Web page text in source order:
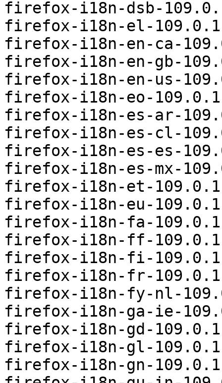
firefox-i18n-dsb-
firefox-i18n-el-
firefox-i18n-en-ca-
firefox-i18n-en-gb-
firefox-i18n-en-us-
firefox-i18n-eo-
firefox-i18n-es-ar-
firefox-i18n-es-cl-
firefox-i18n-es-es-
firefox-i18n-es-mx-
firefox-i18n-et-
firefox-i18n-eu-
firefox-i18n-fa-
firefox-i18n-ff-
firefox-i18n-fi-
firefox-i18n-fr-
firefox-i18n-fy-nl-
firefox-i18n-ga-ie-
firefox-i18n-gd-
firefox-i18n-gl-
firefox-i18n-gn-